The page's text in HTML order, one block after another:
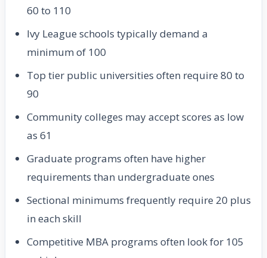
60 to 110
Ivy League schools typically demand a
minimum of 100
Top tier public universities often require 80 to
90
Community colleges may accept scores as low
as 61
Graduate programs often have higher
requirements than undergraduate ones
Sectional minimums frequently require 20 plus
in each skill
Competitive MBA programs often look for 105